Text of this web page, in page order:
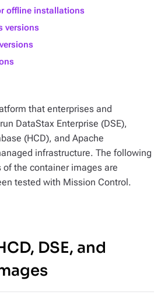
offline installations
versions
that enterprises and
DataStax Enterprise (DSE),
(HCD), and Apache
infrastructure. The following
the container images are
tested with Mission Control.
DSE, and